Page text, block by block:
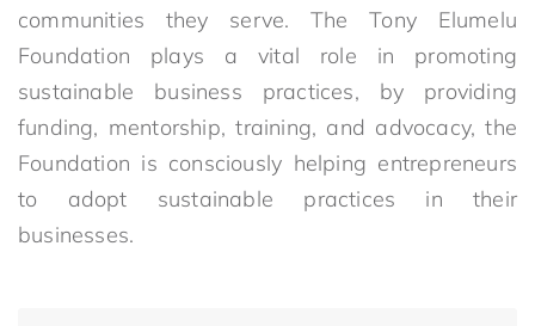
communities they serve. The Tony Elumelu
Foundation plays a vital role in promoting
sustainable business practices, by providing
funding, mentorship, training, and advocacy, the
Foundation is consciously helping entrepreneurs
to adopt sustainable practices in their
businesses.